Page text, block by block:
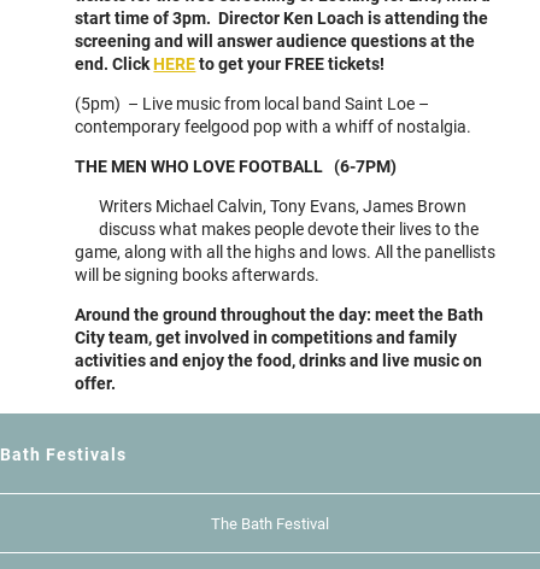
start time of 3pm. Director Ken Loach is attending the
screening and will answer audience questions at the
end. ClickHEREto get your FREE tickets!
(5pm) – Live music from local band Saint Loe –
contemporary feelgood pop with a whiff of nostalgia.
THE MEN WHO LOVE FOOTBALL (6-7PM)
Writers Michael Calvin, Tony Evans, James Brown
discuss what makes people devote their lives to the
game, along with all the highs and lows. All the panellists
will be signing books afterwards.
Around the ground throughout the day: meet the Bath
City team, get involved in competitions and family
activities and enjoy the food, drinks and live music on
offer.
Bath Festivals
The Bath Festival